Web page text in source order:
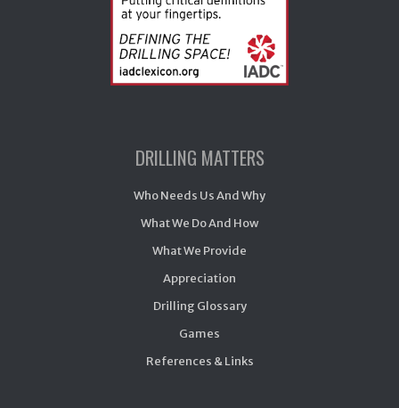
DRILLING MATTERS
Who Needs Us And Why
What We Do And How
What We Provide
Appreciation
Drilling Glossary
Games
References & Links